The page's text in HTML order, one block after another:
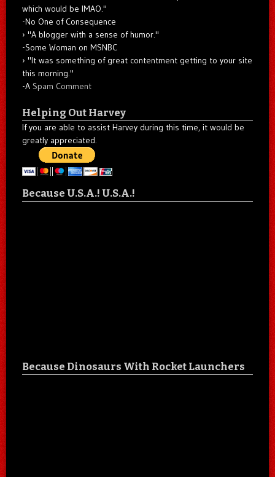
which would be IMAO."
-No One of Consequence
"A blogger with a sense of humor."
-Some Woman on MSNBC
"It was something of great contentment getting to your site
this morning."
-A Spam Comment
Helping Out Harvey
If you are able to assist Harvey during this time, it would be
greatly appreciated.
Because U.S.A.! U.S.A.!
Because Dinosaurs With Rocket Launchers